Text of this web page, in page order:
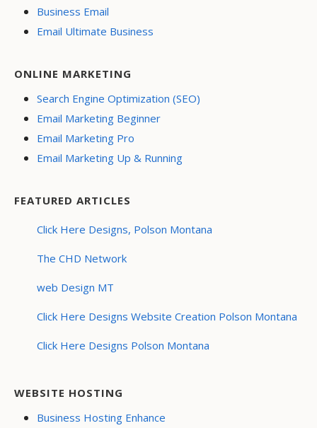
Business Email
Email Ultimate Business
ONLINE MARKETING
Search Engine Optimization (SEO)
Email Marketing Beginner
Email Marketing Pro
Email Marketing Up & Running
FEATURED ARTICLES
Click Here Designs, Polson Montana
The CHD Network
web Design MT
Click Here Designs Website Creation Polson Montana
Click Here Designs Polson Montana
WEBSITE HOSTING
Business Hosting Enhance